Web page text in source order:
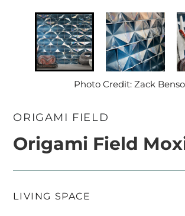
Photo Credit: Zack
ORIGAMI FIELD
Origami Field
LIVING SPACE